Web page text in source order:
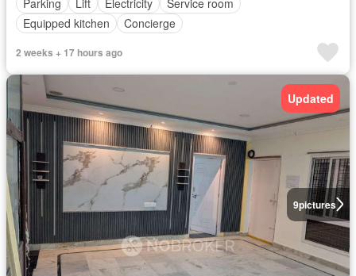
Parking
Lift Electricity
Service room
Equipped kitchen
Concierge
2 weeks + 17 hours ago
9pictures
Updated